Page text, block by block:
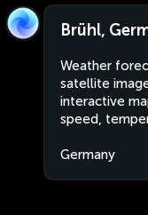
Brühl,
Weather
satellite
interactive
speed,
Germany